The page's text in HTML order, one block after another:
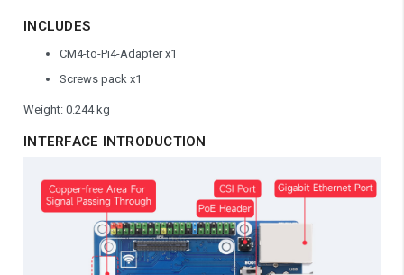
INCLUDES
CM4-to-Pi4-Adapter x1
Screws pack x1
Weight: 0.244 kg
INTERFACE INTRODUCTION